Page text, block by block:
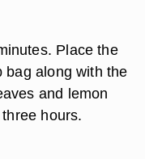
Place the
bag along with the
and lemon
hours.